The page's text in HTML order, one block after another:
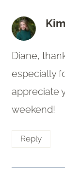
Kim
Diane,
especially
appreciate
weekend!
Reply